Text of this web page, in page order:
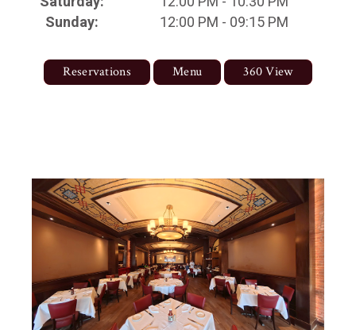
Sunday:
12:00 PM - 09:15 PM
Reservations Menu 360 View